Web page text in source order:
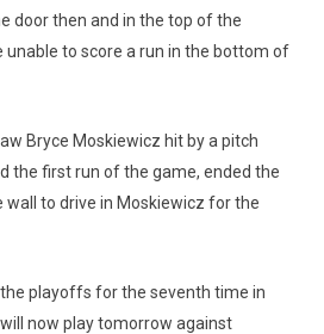
door then and in the top of the
to score a run in the bottom of
Bryce Moskiewicz hit by a pitch
the first run of the game, ended the
to drive in Moskiewicz for the
playoffs for the seventh time in
now play tomorrow against